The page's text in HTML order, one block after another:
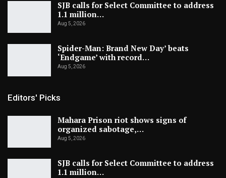
SJB calls for Select Committee to address
1.1 million…
Aug 5, 2026
Spider-Man: Brand New Day’ beats
‘Endgame’ with record…
Aug 5, 2026
Editors' Picks
Mahara Prison riot shows signs of
organized sabotage,…
Aug 5, 2026
SJB calls for Select Committee to address
1.1 million…